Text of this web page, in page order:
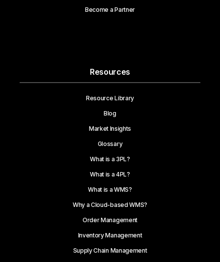
Become a Partner
Resources
Resource Library
Blog
Market Insights
Glossary
What is a 3PL?
What is a 4PL?
What is a WMS?
Why a Cloud-based WMS?
Order Management
Inventory Management
Supply Chain Management